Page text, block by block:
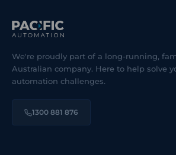
We're proudly part of a long-running,
Australian company. Here to help solve
automation challenges.
1300 881 876